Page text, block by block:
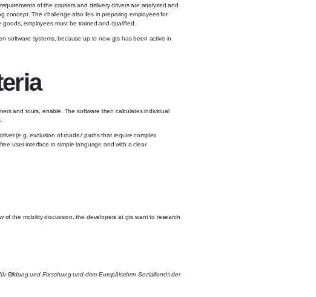
of the couriers and delivery drivers are analyzed and
concept. The challenge also lies in preparing employees for
employees must be trained and qualified.
software systems, because up to now gts has been active in
and tours, enable. The software then calculates individual
(e.g. exclusion of roads / paths that require complex
user interface in simple language and with a clear
of the mobility discussion, the developers at gts want to research
Bildung und Forschung und dem Europäischen Sozialfonds der